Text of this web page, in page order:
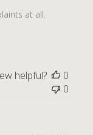
at all.
helpful?
0
0